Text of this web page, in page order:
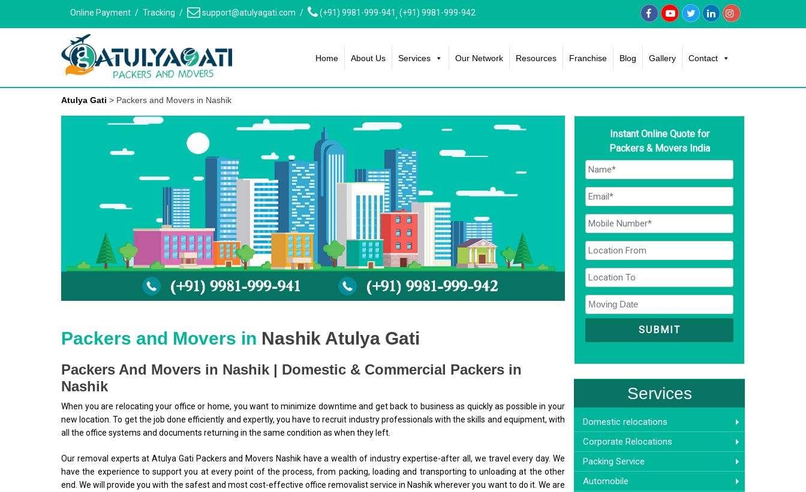
Online Payment Tracking support@atulyagati.com (+91) 9981-999-941, (+91) 9981-999-942
Home About Us Services Our Network Resources Franchise Blog Gallery Contact
Atulya Gati > Packers and Movers in Nashik
Packers and Movers in Nashik Atulya Gati
Packers And Movers in Nashik | Domestic & Commercial Packers in
Nashik
When you are relocating your office or home, you want to minimize downtime and get back to business as quickly as possible in your
new location. To get the job done efficiently and expertly, you have to recruit industry professionals with the skills and equipment, with
all the office systems and documents returning in the same condition as when they left.
Our removal experts at Atulya Gati Packers and Movers Nashik have a wealth of industry expertise-after all, we travel every day. We
have the experience to support you at every point of the process, from packing, loading and transporting to unloading at the other
end. We will provide you with the safest and most cost-effective office removalist service in Nashik wherever you want to do it. We are
Instant Online Quote for
Packers & Movers India
Services
Domestic relocations
Corporate Relocations
Packing Service
Automobile